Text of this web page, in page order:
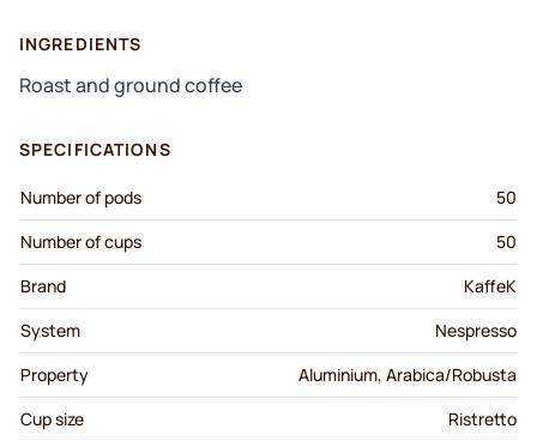
INGREDIENTS
Roast and ground coffee
SPECIFICATIONS
Number of pods
50
Number of cups
50
Brand
KaffeK
System
Nespresso
Property
Aluminium, Arabica/Robusta
Cup size
Ristretto